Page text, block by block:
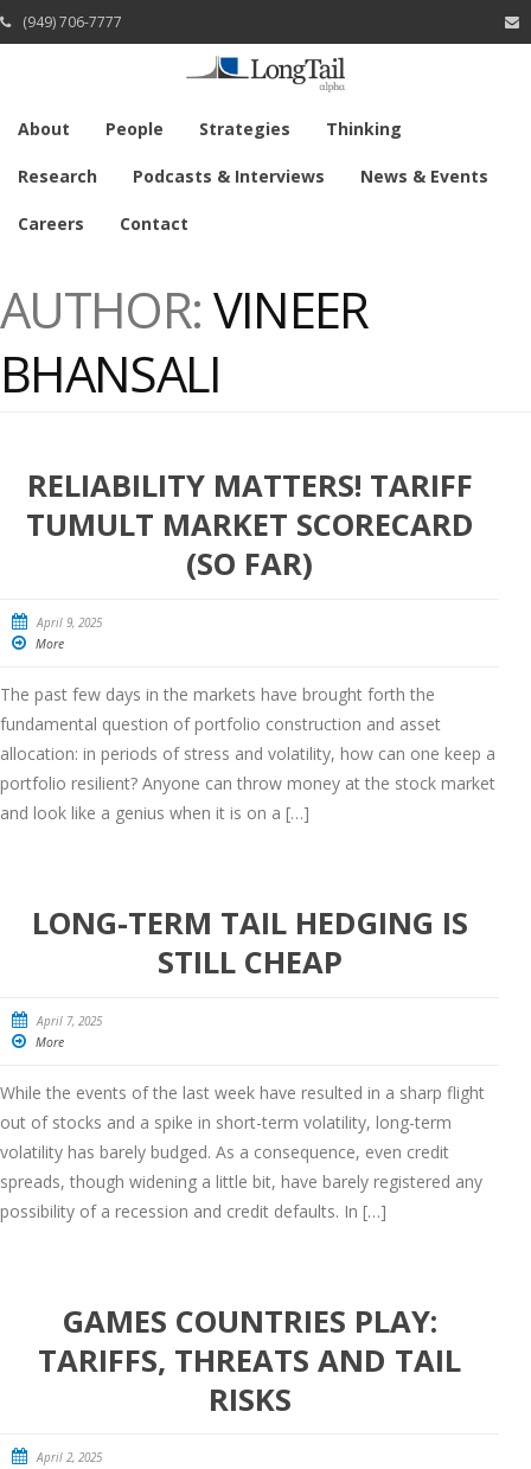
(949) 706-7777
About People Strategies Thinking
Research Podcasts & Interviews News & Events
Careers Contact
AUTHOR:VINEER
BHANSALI
RELIABILITY MATTERS! TARIFF
TUMULT MARKET SCORECARD
(SO FAR)
April 9, 2025
More
The past few days in the markets have brought forth the
fundamental question of portfolio construction and asset
allocation: in periods of stress and volatility, how can one keep a
portfolio resilient? Anyone can throw money at the stock market
and look like a genius when it is on a […]
LONG-TERM TAIL HEDGING IS
STILL CHEAP
April 7, 2025
More
While the events of the last week have resulted in a sharp flight
out of stocks and a spike in short-term volatility, long-term
volatility has barely budged. As a consequence, even credit
spreads, though widening a little bit, have barely registered any
possibility of a recession and credit defaults. In […]
GAMES COUNTRIES PLAY:
TARIFFS, THREATS AND TAIL
RISKS
April 2, 2025